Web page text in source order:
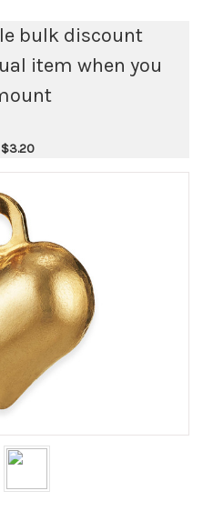
bulk discount
item when you
$3.20